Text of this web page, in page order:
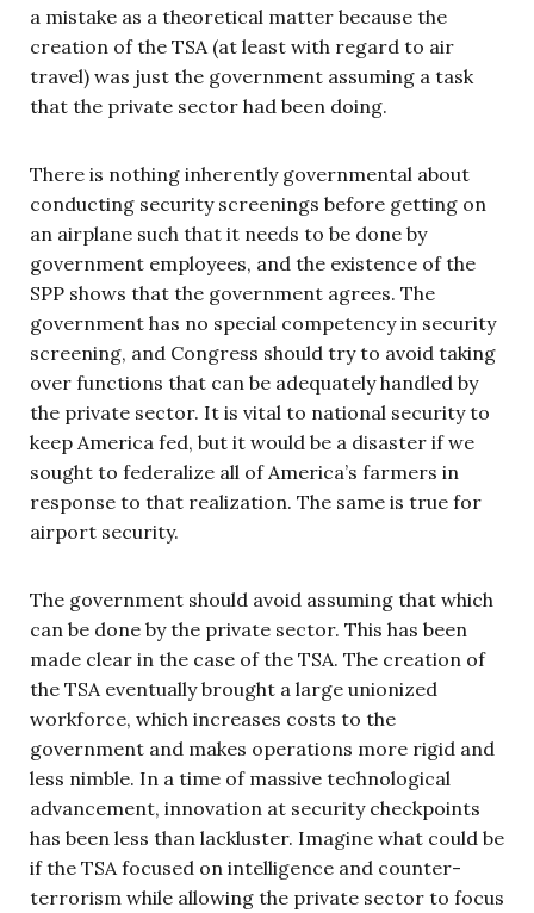
a mistake as a theoretical matter because the
creation of the TSA (at least with regard to air
travel) was just the government assuming a task
that the private sector had been doing.
There is nothing inherently governmental about
conducting security screenings before getting on
an airplane such that it needs to be done by
government employees, and the existence of the
SPP shows that the government agrees. The
government has no special competency in security
screening, and Congress should try to avoid taking
over functions that can be adequately handled by
the private sector. It is vital to national security to
keep America fed, but it would be a disaster if we
sought to federalize all of America’s farmers in
response to that realization. The same is true for
airport security.
The government should avoid assuming that which
can be done by the private sector. This has been
made clear in the case of the TSA. The creation of
the TSA eventually brought a large unionized
workforce, which increases costs to the
government and makes operations more rigid and
less nimble. In a time of massive technological
advancement, innovation at security checkpoints
has been less than lackluster. Imagine what could be
if the TSA focused on intelligence and counter-
terrorism while allowing the private sector to focus